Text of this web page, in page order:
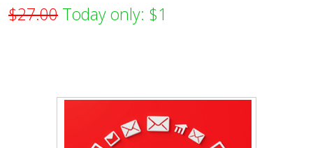
$27.00 Today only: $1